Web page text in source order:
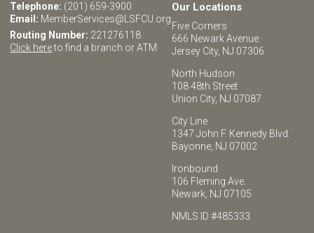
Telephone: (201) 659-3900
Email: MemberServices@LSFCU.org
Routing Number: 221276118
Click hereto find a branch or ATM
Our Locations
Five Corners
666 Newark Avenue
Jersey City, NJ 07306
North Hudson
108 48th Street
Union City, NJ 07087
City Line
1347 John F. Kennedy Blvd.
Bayonne, NJ 07002
Ironbound
106 Fleming Ave.
Newark, NJ 07105
NMLS ID #485333